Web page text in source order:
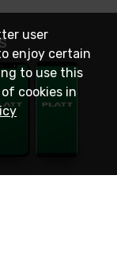
user
enjoy certain
to use this
cookies in